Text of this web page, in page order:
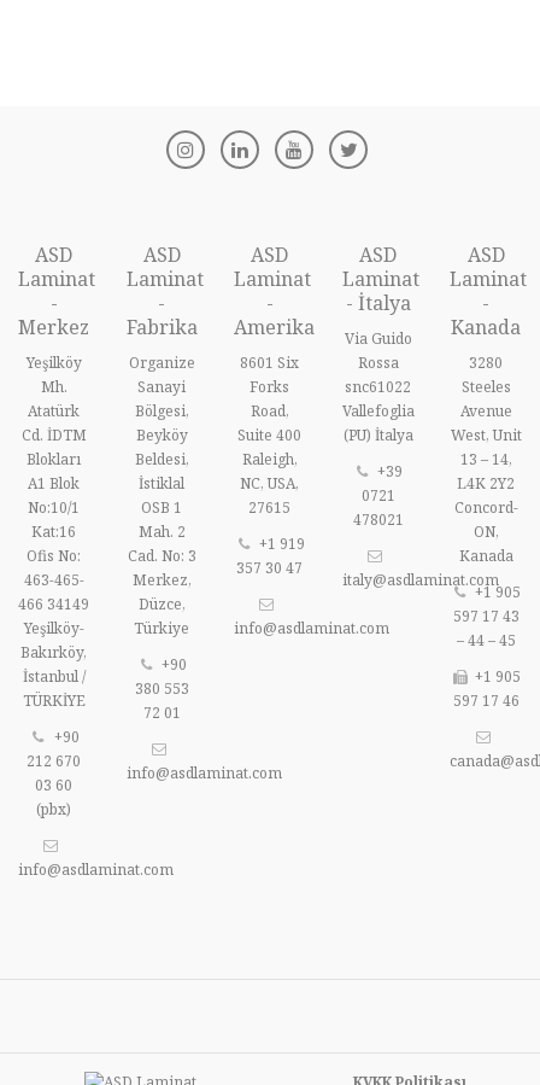
ASD
Laminat
-
Merkez
Yeşilköy
Mh.
Atatürk
Cd. İDTM
Blokları
A1 Blok
No:10/1
Kat:16
Ofis No:
463-465-
466 34149
Yeşilköy-
Bakırköy,
İstanbul /
TÜRKİYE
+90
212 670
03 60
(pbx)
info@asdlaminat.com
ASD
Laminat
-
Fabrika
Organize
Sanayi
Bölgesi,
Beyköy
Beldesi,
İstiklal
OSB 1
Mah. 2
Cad. No: 3
Merkez,
Düzce,
Türkiye
+90
380 553
72 01
info@asdlaminat.com
ASD
Laminat
-
Amerika
8601 Six
Forks
Road,
Suite 400
Raleigh,
NC, USA,
27615
+1 919
357 30 47
info@asdlaminat.com
ASD
Laminat
- İtalya
Via Guido
Rossa
snc61022
Vallefoglia
(PU) İtalya
+39
0721
478021
italy@asdlaminat.com
ASD
Laminat
-
Kanada
3280
Steeles
Avenue
West, Unit
13 – 14,
L4K 2Y2
Concord-
ON,
Kanada
+1 905
597 17 43
– 44 – 45
+1 905
597 17 46